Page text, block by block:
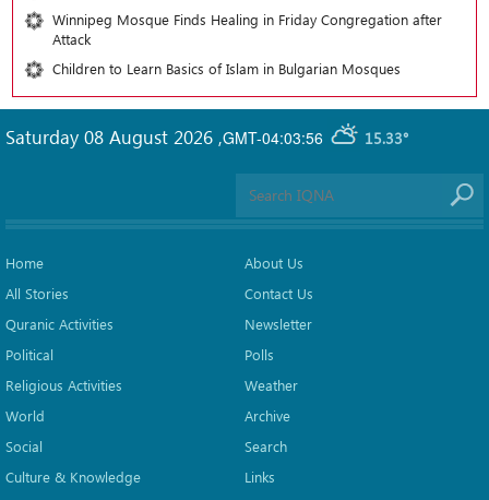
Winnipeg Mosque Finds Healing in Friday Congregation after
Attack
Children to Learn Basics of Islam in Bulgarian Mosques
GMT-04:03:56 15.33°
Saturday 08 August 2026 ,
Home
All Stories
Quranic Activities
Political
Religious Activities
World
Social
Culture & Knowledge
About Us
Contact Us
Newsletter
Polls
Weather
Archive
Search
Links